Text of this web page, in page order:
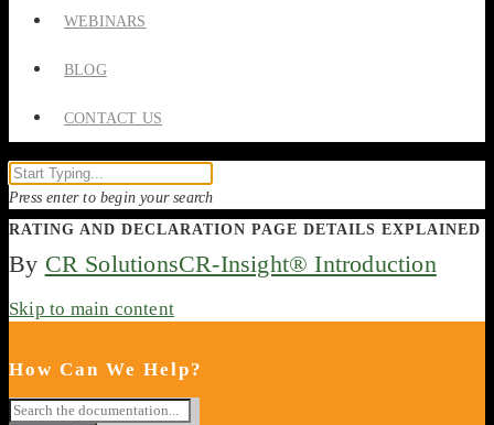
WEBINARS
BLOG
CONTACT US
Press enter to begin your search
RATING AND DECLARATION PAGE DETAILS EXPLAINED
By CR SolutionsCR-Insight® Introduction
Skip to main content
How Can We Help?